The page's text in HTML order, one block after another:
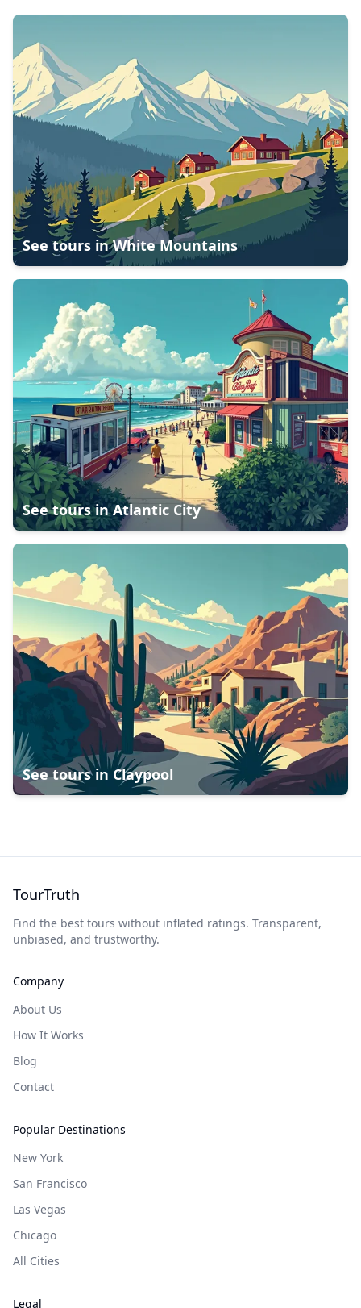
See tours inWhite Mountains
See tours inAtlantic City
See tours in Claypool
TourTruth
Find the best tours without inflated ratings. Transparent,
unbiased, and trustworthy.
Company
About Us
How It Works
Blog
Contact
Popular Destinations
New York
San Francisco
Las Vegas
Chicago
All Cities
Legal